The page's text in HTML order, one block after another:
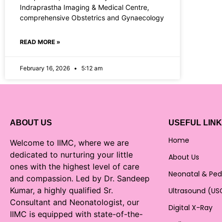
Indraprastha Imaging & Medical Centre,
comprehensive Obstetrics and Gynaecology
READ MORE »
February 16, 2026 5:12 am
ABOUT US
Welcome to IIMC, where we are
dedicated to nurturing your little
ones with the highest level of care
and compassion. Led by Dr. Sandeep
Kumar, a highly qualified Sr.
Consultant and Neonatologist, our
IIMC is equipped with state-of-the-
USEFUL
Home
About Us
Neonatal &
Ultrasound
Digital X-Ray